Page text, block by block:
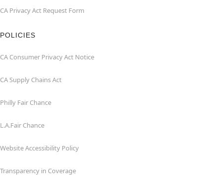
CA Privacy Act Request Form
POLICIES
CA Consumer Privacy Act Notice
CA Supply Chains Act
Philly Fair Chance
L.A.Fair Chance
Website Accessibility Policy
Transparency in Coverage